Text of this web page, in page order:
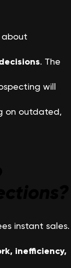
about
. The
will
on outdated,
instant sales.
inefficiency,